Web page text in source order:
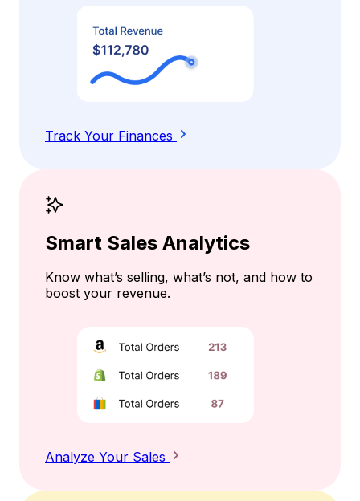
Track Your Finances
Smart Sales Analytics
Know what’s selling, what’s not, and how to
boost your revenue.
Analyze Your Sales